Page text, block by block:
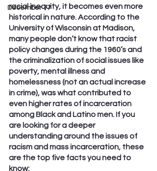
December 17
racial inequity, it becomes even more
historical in nature. According to the
University of Wisconsin at Madison,
many people don’t know that racist
policy changes during the 1960’s and
the criminalization of social issues like
poverty, mental illness and
homelessness (not an actual increase
in crime), was what contributed to
even higher rates of incarceration
among Black and Latino men. If you
are looking for a deeper
understanding around the issues of
racism and mass incarceration, these
are the top five facts you need to
know: